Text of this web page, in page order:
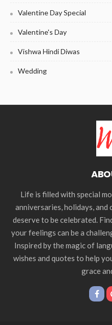
Valentine Day Special
Valentine's Day
Vishwa Hindi Diwas
Wedding
Life is filled with special
anniversaries, holidays,
deserve to be celebrated.
your feelings can be a
Inspired by the magic of
wishes and quotes to help
grace